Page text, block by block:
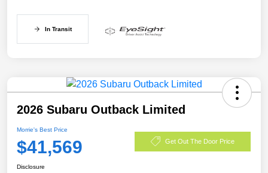
In Transit
2026 Subaru Outback Limited
Morrie's Best Price
$41,569 Get Out The Door Price
Disclosure